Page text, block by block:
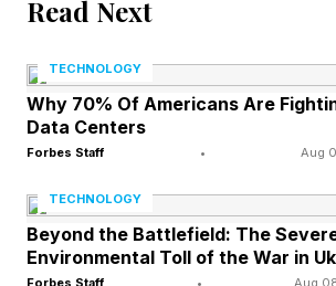
icons stamped on every button,
To rebuild trust with the public,
to move away from the intrusive,
commitment to AI that
quietly makes people’s lives
asking for attention or credit.
Read Next
TECHNOLOGY
Why 70% Of Americans Are
Data Centers
Forbes Staff • Aug
TECHNOLOGY
Beyond the Battlefield: The
Environmental Toll of the War in
Forbes Staff • Aug